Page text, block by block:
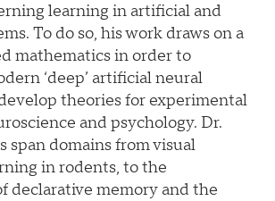
learning in artificial and
To do so, his work draws on a
mathematics in order to
‘deep’ artificial neural
theories for experimental
and psychology. Dr.
span domains from visual
in rodents, to the
declarative memory and the